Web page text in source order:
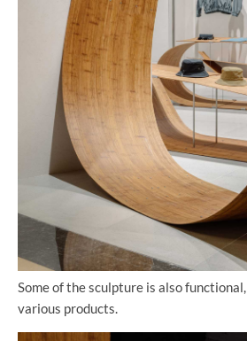
Some of the sculpture is also
various products.